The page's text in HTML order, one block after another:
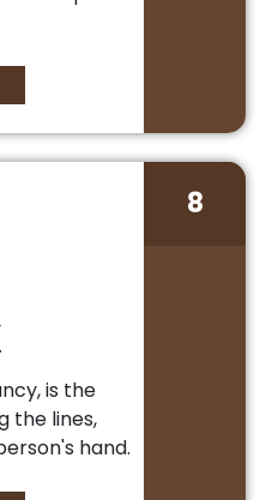
is the
the lines,
hand.
8